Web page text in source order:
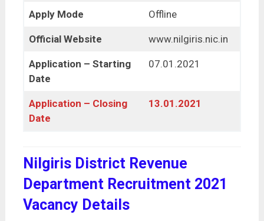
Apply Mode Offline
Official Website www.nilgiris.nic.in
Application – Starting
Date
07.01.2021
Application – Closing
Date
13.01.2021
Nilgiris District Revenue
Department Recruitment 2021
Vacancy Details